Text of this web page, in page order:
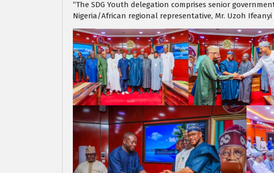
“The SDG Youth delegation comprises senior
Nigeria/African regional representative, Mr. Uzoh Ifeanyi